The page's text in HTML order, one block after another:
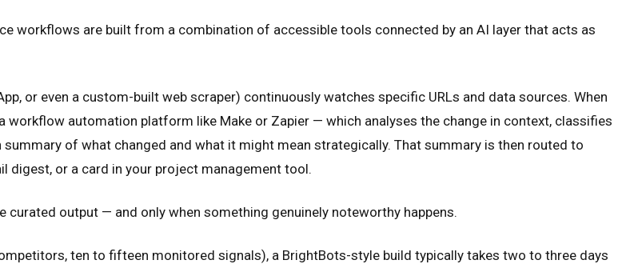
workflows are built from a combination of accessible tools connected by an AI layer that acts as
or even a custom-built web scraper) continuously watches specific URLs and data sources. When
automation platform like Make or Zapier — which analyses the change in context, classifies
of what changed and what it might mean strategically. That summary is then routed to
digest, or a card in your project management tool.
output — and only when something genuinely noteworthy happens.
ten to fifteen monitored signals), a BrightBots-style build typically takes two to three days